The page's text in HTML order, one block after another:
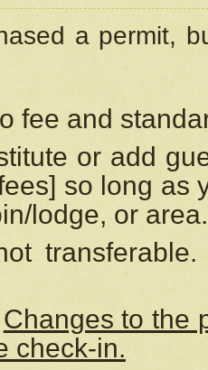
a permit,
fee and
or add
so long as
lodge, or area.
Changes to the
check-in.